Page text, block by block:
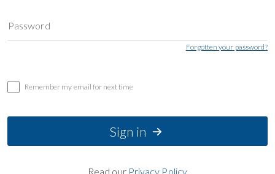
Password
Forgotten your password?
Remember my email for next time
Sign in
Read our Privacy Policy